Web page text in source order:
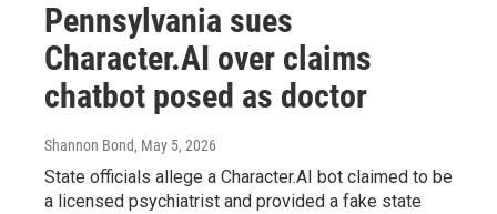
Pennsylvania sues
Character.AI over claims
chatbot posed as doctor
Shannon Bond, May 5, 2026
State officials allege a Character.AI bot claimed to be
a licensed psychiatrist and provided a fake state